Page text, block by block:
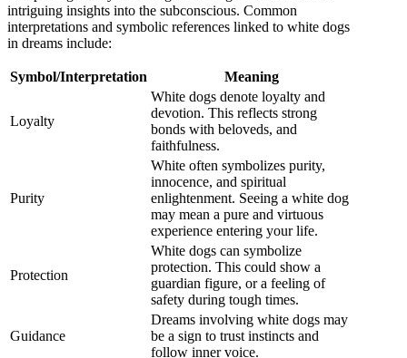
intriguing insights into the subconscious. Common
interpretations and symbolic references linked to white dogs
in dreams include:
Symbol/Interpretation Meaning
Loyalty
White dogs denote loyalty and
devotion. This reflects strong
bonds with beloveds, and
faithfulness.
Purity
White often symbolizes purity,
innocence, and spiritual
enlightenment. Seeing a white dog
may mean a pure and virtuous
experience entering your life.
Protection
White dogs can symbolize
protection. This could show a
guardian figure, or a feeling of
safety during tough times.
Guidance
Dreams involving white dogs may
be a sign to trust instincts and
follow inner voice.